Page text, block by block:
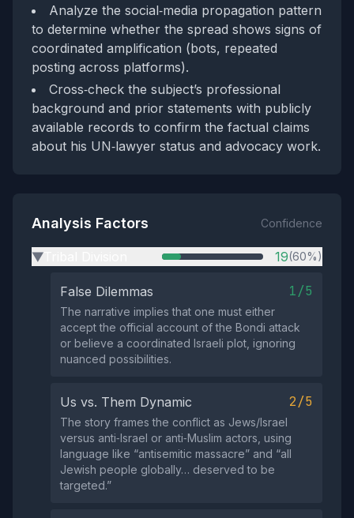
Analyze the social‑media propagation pattern
to determine whether the spread shows signs of
coordinated amplification (bots, repeated
posting across platforms).
Cross‑check the subject’s professional
background and prior statements with publicly
available records to confirm the factual claims
about his UN‑lawyer status and advocacy work.
Analysis Factors Confidence
▶ 19(60%)
False Dilemmas 1/5
The narrative implies that one must either
accept the official account of the Bondi attack
or believe a coordinated Israeli plot, ignoring
nuanced possibilities.
Us vs. Them Dynamic 2/5
The story frames the conflict as Jews/Israel
versus anti‑Israel or anti‑Muslim actors, using
language like “antisemitic massacre” and “all
Jewish people globally… deserved to be
targeted.”